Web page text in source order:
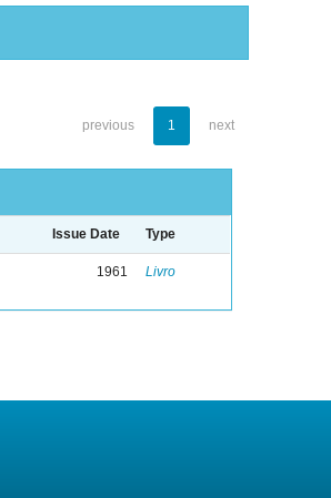
previous 1 next
Issue Date Type
1961 Livro